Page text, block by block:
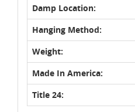
Damp Location:
Hanging Method:
Weight:
Made In America:
Title 24: